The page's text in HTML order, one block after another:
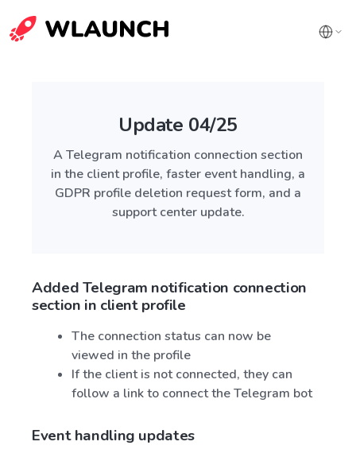
Update 04/25
A Telegram notification connection section
in the client profile, faster event handling, a
GDPR profile deletion request form, and a
support center update.
Added Telegram notification connection
section in client profile
The connection status can now be
viewed in the profile
If the client is not connected, they can
follow a link to connect the Telegram bot
Event handling updates